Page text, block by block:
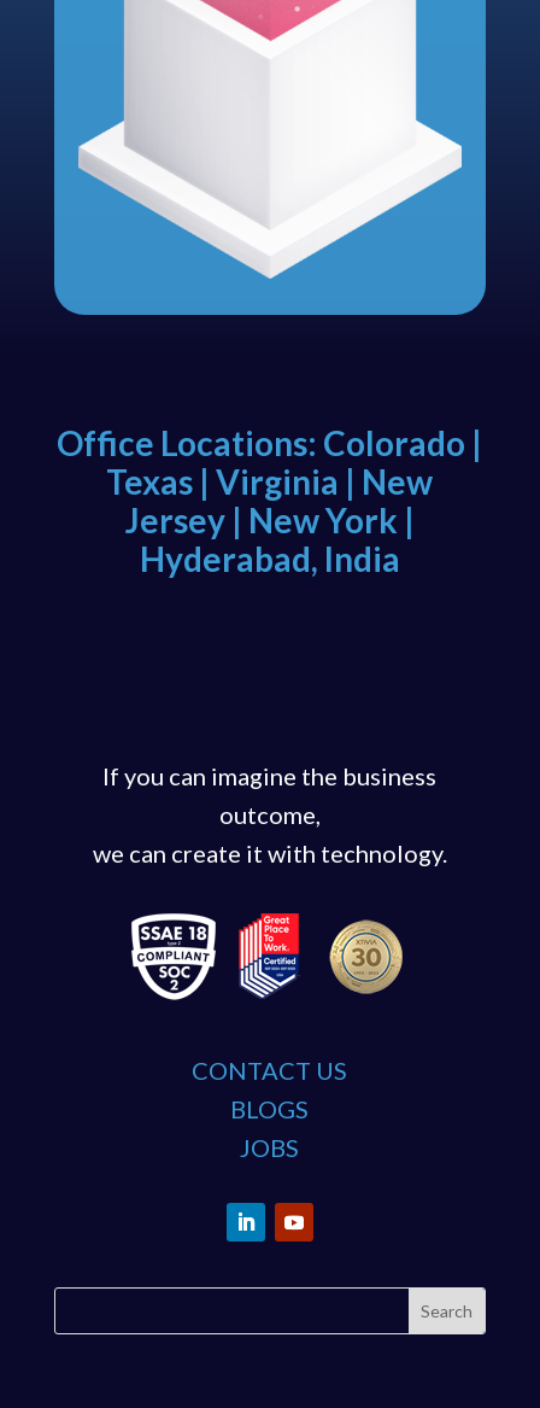
Office Locations: Colorado |
Texas | Virginia | New
Jersey | New York |
Hyderabad, India
If you can imagine the business
outcome,
we can create it with technology.
CONTACT US
BLOGS
JOBS